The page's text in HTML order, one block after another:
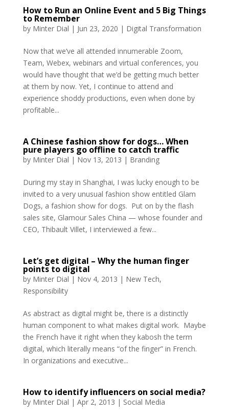
How to Run an Online Event and 5 Big Things
to Remember
by Minter Dial | Jun 23, 2020 | Digital Transformation
Now that we’ve all attended innumerable Zoom,
Team, Webex, webinars and virtual conferences, you
would have thought that we’d be getting much better
at them by now. Yet, I continue to attend and
experience shoddy productions, even when done by
profitable...
A Chinese fashion show for dogs… When
pure players go offline to catch traffic
by Minter Dial | Nov 13, 2013 | Branding
During my stay in Shanghai, I was lucky enough to be
invited to a very unusual fashion show entitled Glam
Dogs, a fashion show for dogs. Put on by the flash
sales site, Glamour Sales China — whose founder and
CEO, Thibault Villet, I interviewed a few...
Let’s get digital – Why the human finger
points to digital
by Minter Dial | Nov 4, 2013 | New Tech,
Responsibility
As abstract as digital might be, there is a distinctly
human component to what makes digital work. Maybe
the French have it right when they kabosh the term
digital, which literally means “of the finger” in French.
In organizations and executive...
How to identify influencers on social media?
by Minter Dial | Apr 2, 2013 | Social Media